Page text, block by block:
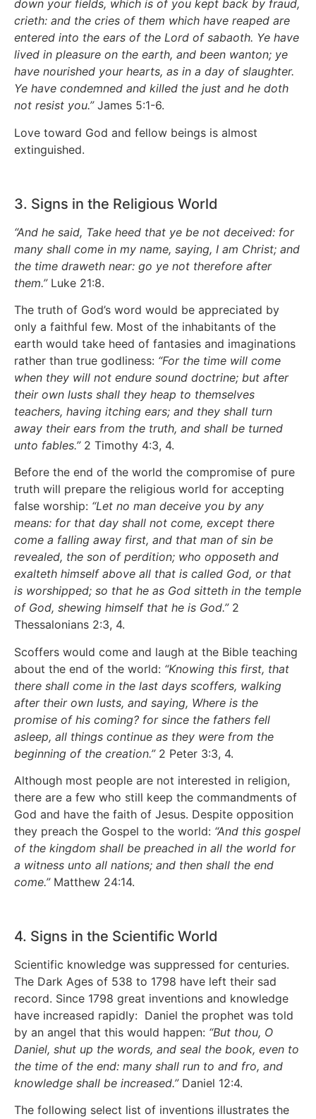
down your fields, which is of you kept back by fraud,
crieth: and the cries of them which have reaped are
entered into the ears of the Lord of sabaoth. Ye have
lived in pleasure on the earth, and been wanton; ye
have nourished your hearts, as in a day of slaughter.
Ye have condemned and killed the just and he doth
not resist you.”James 5:1-6.
Love toward God and fellow beings is almost
extinguished.
3. Signs in the Religious World
“And he said, Take heed that ye be not deceived: for
many shall come in my name, saying, I am Christ; and
the time draweth near: go ye not therefore after
them.”Luke 21:8.
The truth of God’s word would be appreciated by
only a faithful few. Most of the inhabitants of the
earth would take heed of fantasies and imaginations
rather than true godliness: “For the time will come
when they will not endure sound doctrine; but after
their own lusts shall they heap to themselves
teachers, having itching ears; and they shall turn
away their ears from the truth, and shall be turned
unto fables.”2 Timothy 4:3, 4.
Before the end of the world the compromise of pure
truth will prepare the religious world for accepting
false worship: “Let no man deceive you by any
means: for that day shall not come, except there
come a falling away first, and that man of sin be
revealed, the son of perdition; who opposeth and
exalteth himself above all that is called God, or that
is worshipped; so that he as God sitteth in the temple
of God, shewing himself that he is God.”2
Thessalonians 2:3, 4.
Scoffers would come and laugh at the Bible teaching
about the end of the world: “Knowing this first, that
there shall come in the last days scoffers, walking
after their own lusts, and saying, Where is the
promise of his coming? for since the fathers fell
asleep, all things continue as they were from the
beginning of the creation.”2 Peter 3:3, 4.
Although most people are not interested in religion,
there are a few who still keep the commandments of
God and have the faith of Jesus. Despite opposition
they preach the Gospel to the world: “And this gospel
of the kingdom shall be preached in all the world for
a witness unto all nations; and then shall the end
come.”Matthew 24:14.
4. Signs in the Scientific World
Scientific knowledge was suppressed for centuries.
The Dark Ages of 538 to 1798 have left their sad
record. Since 1798 great inventions and knowledge
have increased rapidly: Daniel the prophet was told
by an angel that this would happen: “But thou, O
Daniel, shut up the words, and seal the book, even to
the time of the end: many shall run to and fro, and
knowledge shall be increased.”Daniel 12:4.
The following select list of inventions illustrates the